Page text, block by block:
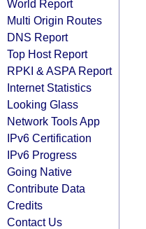
World Report
Multi Origin Routes
DNS Report
Top Host Report
RPKI & ASPA Report
Internet Statistics
Looking Glass
Network Tools App
IPv6 Certification
IPv6 Progress
Going Native
Contribute Data
Credits
Contact Us